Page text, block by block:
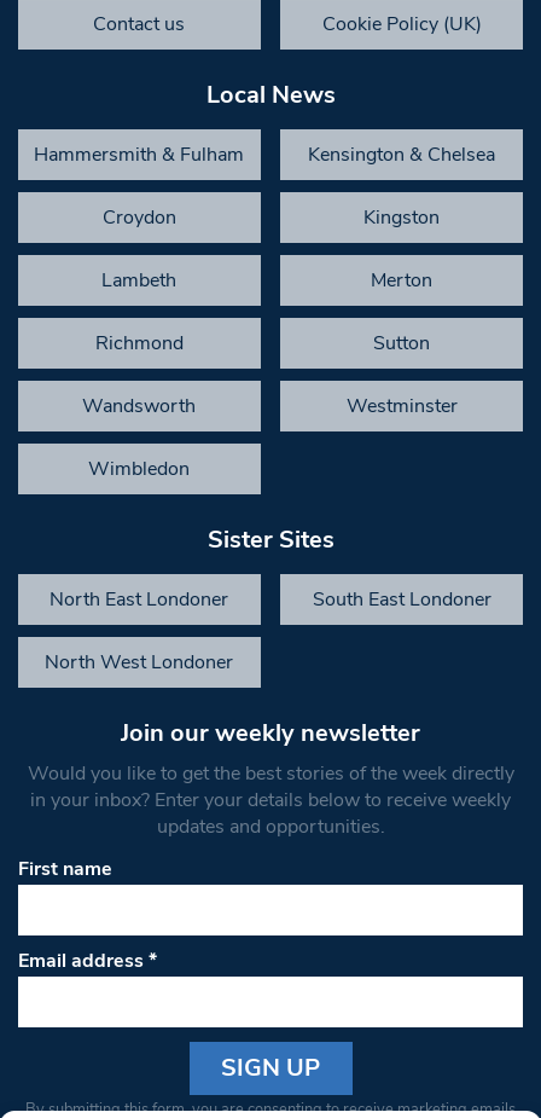
Contact us Cookie Policy (UK)
Local News
Hammersmith & Fulham Kensington & Chelsea
Croydon Kingston
Lambeth Merton
Richmond Sutton
Wandsworth Westminster
Wimbledon
Sister Sites
North East Londoner South East Londoner
North West Londoner
Join our weekly newsletter
Would you like to get the best stories of the week directly
in your inbox? Enter your details below to receive weekly
updates and opportunities.
First name
Email address*
Constant
By submitting this form, you are consenting to receive marketing emails